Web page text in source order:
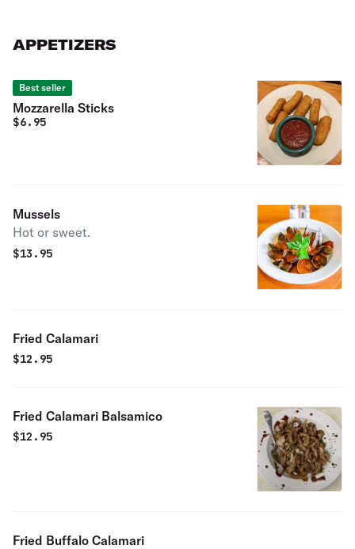
APPETIZERS
Best seller
Mozzarella Sticks
$6.95
Mussels
Hot or sweet.
$13.95
Fried Calamari
$12.95
Fried Calamari Balsamico
$12.95
Fried Buffalo Calamari